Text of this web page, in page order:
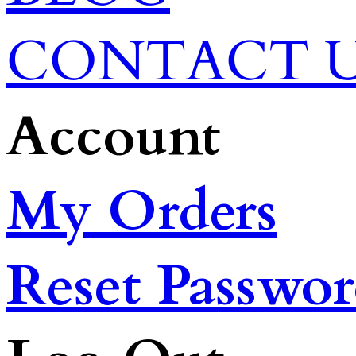
CONTACT
Account
My Orders
Reset